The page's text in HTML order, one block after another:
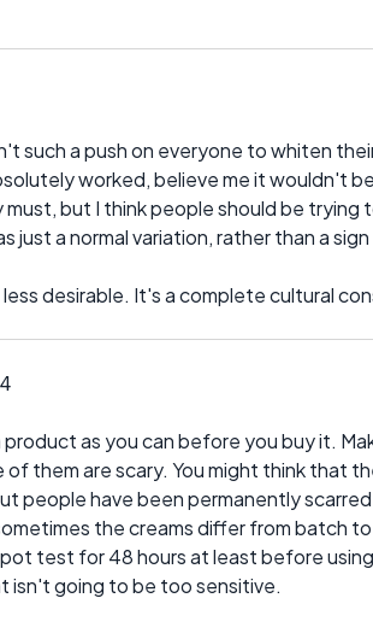
such a push on everyone to whiten
worked, believe me it wouldn't
but I think people should be trying
just a normal variation, rather than a
desirable. It's a complete cultural
as you can before you buy it.
them are scary. You might think that
people have been permanently
the creams differ from batch
test for 48 hours at least before
isn't going to be too sensitive.